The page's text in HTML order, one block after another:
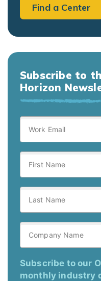
Find a Center
Subscribe to
Horizon